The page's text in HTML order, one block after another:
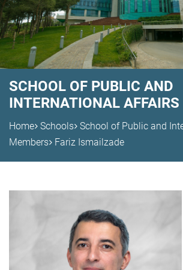
SCHOOL OF PUBLIC AND
INTERNATIONAL AFFAIRS
Home Schools School of Public and
Members Fariz Ismailzade